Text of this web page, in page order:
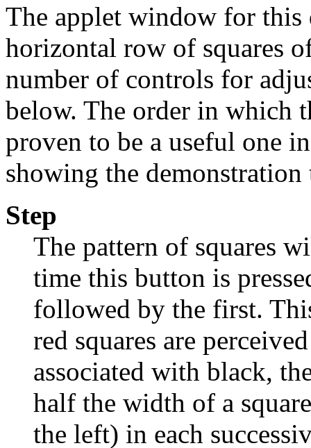
The applet window for this
horizontal row of squares
number of controls for
below. The order in which
proven to be a useful one
showing the demonstration
Step
The pattern of squares
time this button is
followed by the first.
red squares are
associated with black,
half the width of a
the left) in each